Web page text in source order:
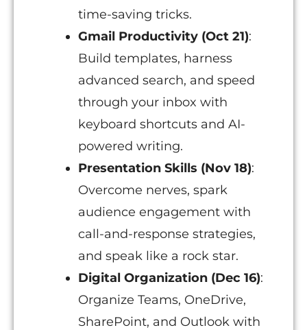
time-saving tricks.
Gmail Productivity (Oct 21):
Build templates, harness
advanced search, and speed
through your inbox with
keyboard shortcuts and AI-
powered writing.
Presentation Skills (Nov 18):
Overcome nerves, spark
audience engagement with
call-and-response strategies,
and speak like a rock star.
Digital Organization (Dec 16):
Organize Teams, OneDrive,
SharePoint, and Outlook with